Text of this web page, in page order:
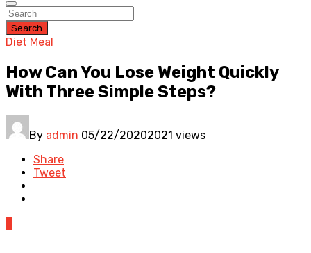
Search
Diet Meal
How Can You Lose Weight Quickly
With Three Simple Steps?
By admin 05/22/20202021 views
Share
Tweet